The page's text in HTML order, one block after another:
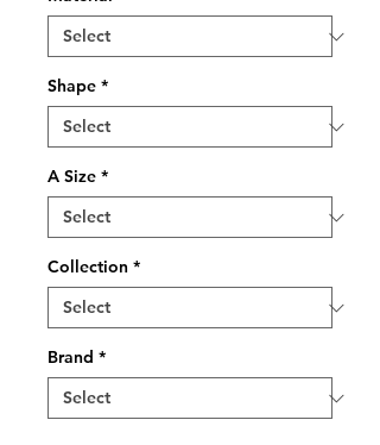
Shape *
A Size *
Collection *
Brand *